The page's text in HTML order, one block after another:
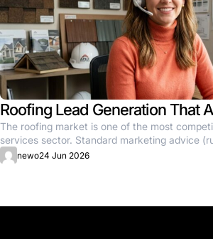
Roofing Lead Generation That
The roofing market is one of the most
services sector. Standard marketing advice
newo24 Jun 2026